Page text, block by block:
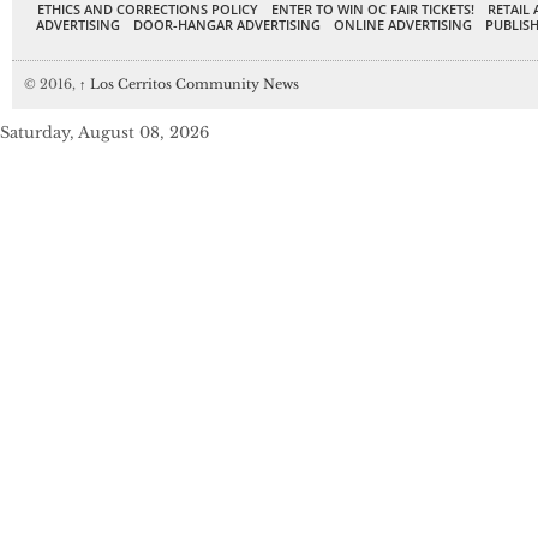
ETHICS AND CORRECTIONS POLICY
ENTER TO WIN OC FAIR TICKETS!
RETAIL
ADVERTISING
DOOR-HANGAR ADVERTISING ONLINE ADVERTISING
© 2016, ↑ Los Cerritos Community News
Saturday, August 08, 2026